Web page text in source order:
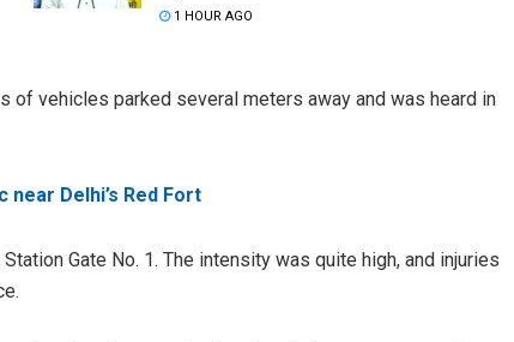
1 HOUR AGO
vehicles parked several meters away and was heard in
Delhi’s Red Fort
Gate No. 1. The intensity was quite high, and injuries